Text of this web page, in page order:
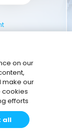
on our
make our
cookies
efforts
all